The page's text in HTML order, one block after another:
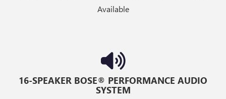
Available
16-SPEAKER BOSE® PERFORMANCE AUDIO
SYSTEM